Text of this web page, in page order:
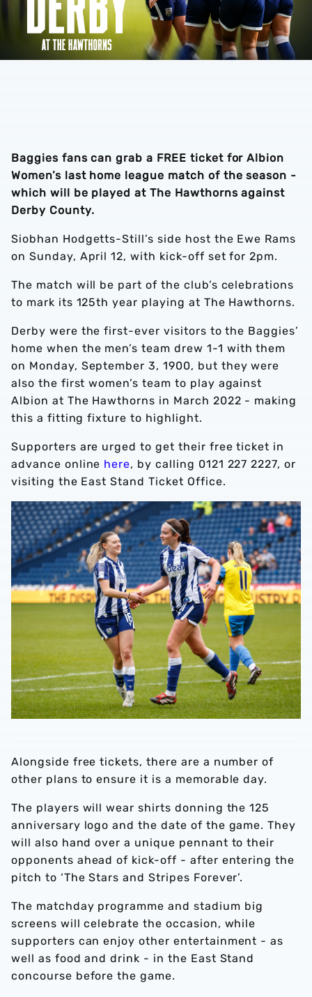
Baggies fans can grab a FREE ticket for Albion
Women’s last home league match of the season -
which will be played at The Hawthorns against
Derby County.
Siobhan Hodgetts-Still’s side host the Ewe Rams
on Sunday, April 12, with kick-off set for 2pm.
The match will be part of the club’s celebrations
to mark its 125th year playing at The Hawthorns.
Derby were the first-ever visitors to the Baggies’
home when the men’s team drew 1-1 with them
on Monday, September 3, 1900, but they were
also the first women’s team to play against
Albion at The Hawthorns in March 2022 - making
this a fitting fixture to highlight.
Supporters are urged to get their free ticket in
advance online here, by calling 0121 227 2227, or
visiting the East Stand Ticket Office.
Alongside free tickets, there are a number of
other plans to ensure it is a memorable day.
The players will wear shirts donning the 125
anniversary logo and the date of the game. They
will also hand over a unique pennant to their
opponents ahead of kick-off - after entering the
pitch to ‘The Stars and Stripes Forever’.
The matchday programme and stadium big
screens will celebrate the occasion, while
supporters can enjoy other entertainment - as
well as food and drink - in the East Stand
concourse before the game.